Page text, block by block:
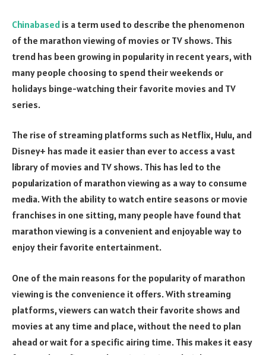
Chinabased is a term used to describe the phenomenon
of the marathon viewing of movies or TV shows. This
trend has been growing in popularity in recent years, with
many people choosing to spend their weekends or
holidays binge-watching their favorite movies and TV
series.
The rise of streaming platforms such as Netflix, Hulu, and
Disney+ has made it easier than ever to access a vast
library of movies and TV shows. This has led to the
popularization of marathon viewing as a way to consume
media. With the ability to watch entire seasons or movie
franchises in one sitting, many people have found that
marathon viewing is a convenient and enjoyable way to
enjoy their favorite entertainment.
One of the main reasons for the popularity of marathon
viewing is the convenience it offers. With streaming
platforms, viewers can watch their favorite shows and
movies at any time and place, without the need to plan
ahead or wait for a specific airing time. This makes it easy